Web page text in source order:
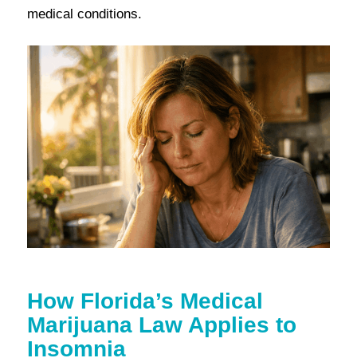
medical conditions.
How Florida’s Medical
Marijuana Law Applies to
Insomnia